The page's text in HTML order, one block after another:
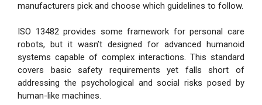
manufacturers pick and choose which guidelines to follow.
ISO 13482 provides some framework for personal care
robots, but it wasn’t designed for advanced humanoid
systems capable of complex interactions. This standard
covers basic safety requirements yet falls short of
addressing the psychological and social risks posed by
human-like machines.